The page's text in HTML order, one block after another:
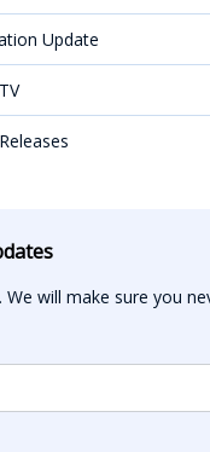
Update
We will make sure you